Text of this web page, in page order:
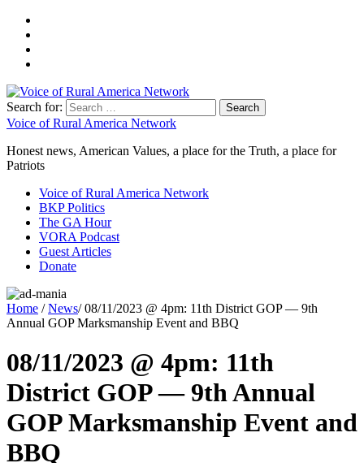
Search for:
Voice of Rural America Network
Honest news, American Values, a place for the Truth, a place for
Patriots
Voice of Rural America Network
BKP Politics
The GA Hour
VORA Podcast
Guest Articles
Donate
Home /News/ 08/11/2023 @ 4pm: 11th District GOP — 9th
Annual GOP Marksmanship Event and BBQ
08/11/2023 @ 4pm: 11th
District GOP — 9th Annual
GOP Marksmanship Event and
BBQ